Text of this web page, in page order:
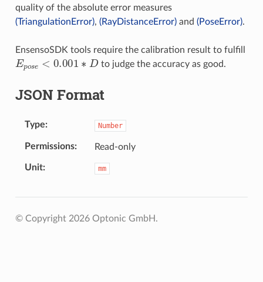
quality of the absolute error measures
(TriangulationError), (RayDistanceError)and (PoseError).
EnsensoSDK tools require the calibration result to fulfill
Ep < 0.001 D to judge the accuracy as good.
JSON Format
Type Number
Permissions Read-only
Unit mm
© Copyright 2026 Optonic GmbH.